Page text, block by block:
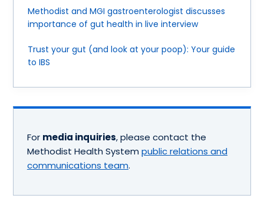
Methodist and MGI gastroenterologist discusses
importance of gut health in live interview
Trust your gut (and look at your poop): Your guide
to IBS
For media inquiries, please contact the
Methodist Health System public relations and
communications team.